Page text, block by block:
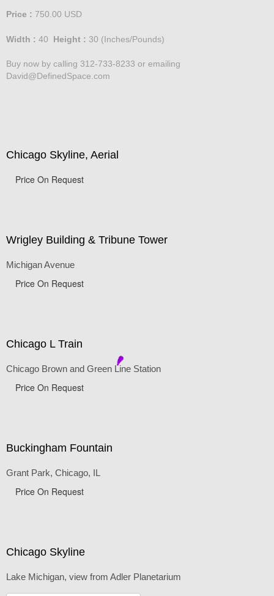
Price : 750.00 USD
Width : 40 Height : 30 (Inches/Pounds)
Buy now by calling 312-733-8233 or emailing
David@DefinedSpace.com
Chicago Skyline, Aerial
Price On Request
Wrigley Building & Tribune Tower
Michigan Avenue
Price On Request
Chicago L Train
Chicago Brown and Green Line Station
Price On Request
Buckingham Fountain
Grant Park, Chicago, IL
Price On Request
Chicago Skyline
Lake Michigan, view from Adler Planetarium